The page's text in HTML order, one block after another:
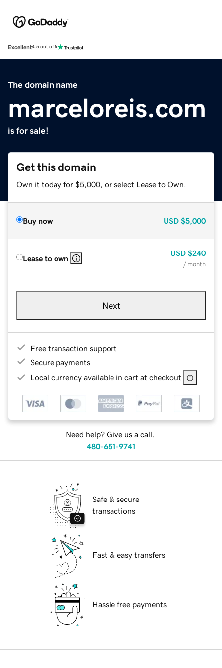
Excellent4.5 out of 5
The domain name
marceloreis.com
is for sale!
Get this domain
Own it today for $5,000, or select Lease to Own.
Buy now USD $5,000
Lease to own
USD $240
/ month
Next
Free transaction support
Secure payments
Local currency available in cart at checkout
Need help? Give us a call.
480-651-9741
Safe & secure
transactions
Fast & easy transfers
Hassle free payments